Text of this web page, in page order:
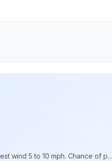
wind 5 to 10 mph. Chance of p...